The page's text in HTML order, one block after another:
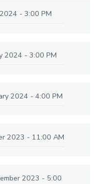
- 3:00 PM
2024 - 3:00 PM
2024 - 4:00 PM
2023 - 11:00 AM
2023 - 5:00